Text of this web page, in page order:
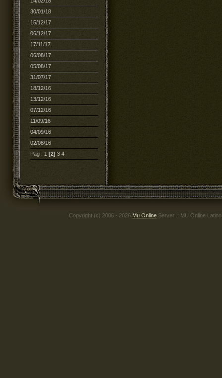
30/01/18
15/12/17
06/12/17
17/11/17
06/08/17
05/08/17
31/07/17
18/12/16
13/12/16
07/12/16
11/09/16
04/09/16
02/08/16
Pag : 1 [2] 3 4
Copyright (c) 2006 - 2026 Mu Online Server .: MU Online